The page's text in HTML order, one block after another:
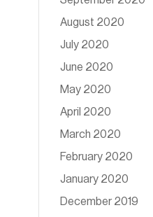
August 2020
July 2020
June 2020
May 2020
April 2020
March 2020
February 2020
January 2020
December 2019